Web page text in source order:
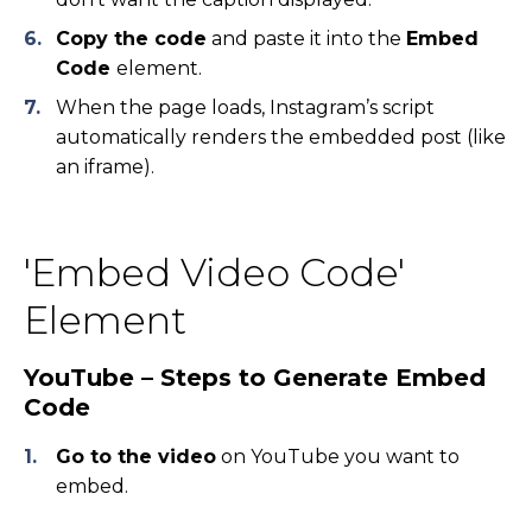
Copy the code and paste it into the Embed
Code element.
When the page loads, Instagram’s script
automatically renders the embedded post (like
an iframe).
'Embed Video Code'
Element
YouTube – Steps to Generate Embed
Code
Go to the video on YouTube you want to
embed.